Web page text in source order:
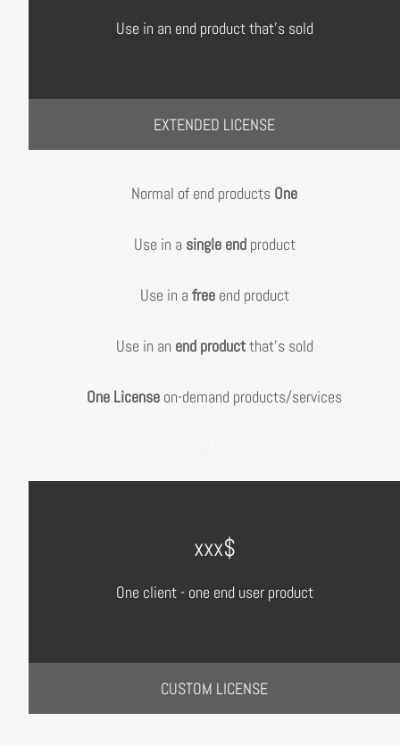
Use in an end product that's sold
EXTENDED LICENSE
Normal of end products One
Use in a single endproduct
Use in a freeend product
Use in an end productthat's sold
One License on-demand products/services
xxx$
One client - one end user product
CUSTOM LICENSE